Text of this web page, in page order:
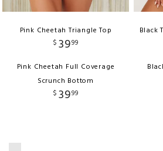
Pink Cheetah Triangle Top
$ 3999
Pink Cheetah Full Coverage
Scrunch Bottom
$ 3999
Black